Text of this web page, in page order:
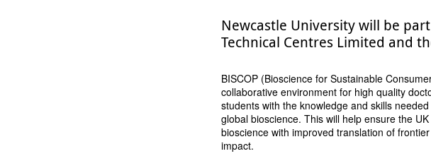
Newcastle University will be
Technical Centres Limited and
BISCOP (Bioscience for Sustainable
collaborative environment for high quality
students with the knowledge and skills
global bioscience. This will help ensure the
bioscience with improved translation of
impact.